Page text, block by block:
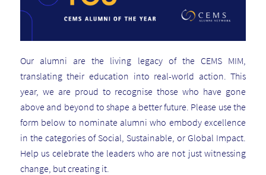
Our alumni are the living legacy of the CEMS MIM,
translating their education into real-world action. This
year, we are proud to recognise those who have gone
above and beyond to shape a better future. Please use the
form below to nominate alumni who embody excellence
in the categories of Social, Sustainable, or Global Impact.
Help us celebrate the leaders who are not just witnessing
change, but creating it.